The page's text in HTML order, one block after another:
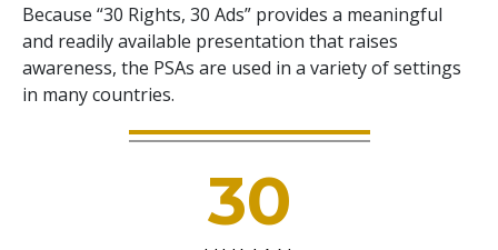
Because “30 Rights, 30 Ads” provides a meaningful
and readily available presentation that raises
awareness, the PSAs are used in a variety of settings
in many countries.
30